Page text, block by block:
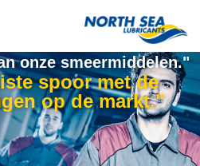
onze smeermiddelen."
spoor met de
op de markt."